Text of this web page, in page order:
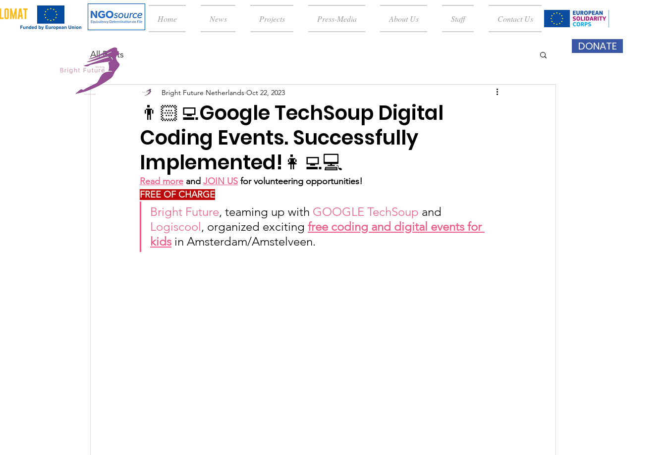
DONATE
Home News Projects Press-Media About Us Staff Contact Us
All Posts
👨🏻‍💻Google TechSoup Digital
Coding Events. Successfully
Implemented!👩‍💻💻
Bright Future Netherlands Oct 22, 2023
Read more and JOIN US for volunteering opportunities!
FREE OF CHARGE
Bright Future, teaming up with GOOGLE TechSoup and
Logiscool, organized exciting free coding and digital events for
kids in Amsterdam/Amstelveen.